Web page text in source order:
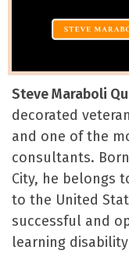
Steve Maraboli
decorated
and one of the
consultants.
City, he belongs
to the United
successful and
learning